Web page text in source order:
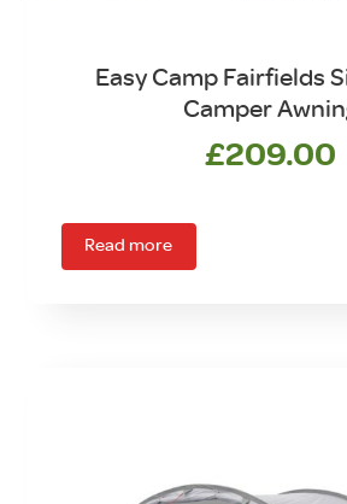
Easy Camp Fairfields
Camper
£209.00
Read more